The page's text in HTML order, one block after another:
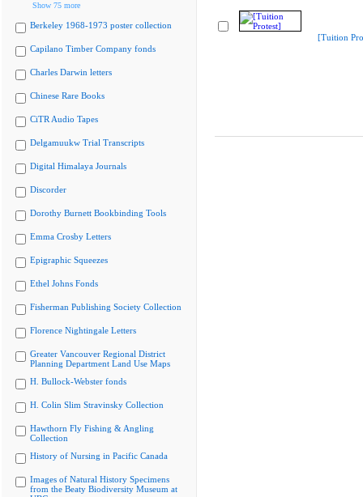
Show 75 more
Berkeley 1968-1973 poster collection
Capilano Timber Company fonds
Charles Darwin letters
Chinese Rare Books
CiTR Audio Tapes
Delgamuukw Trial Transcripts
Digital Himalaya Journals
Discorder
Dorothy Burnett Bookbinding Tools
Emma Crosby Letters
Epigraphic Squeezes
Ethel Johns Fonds
Fisherman Publishing Society Collection
Florence Nightingale Letters
Greater Vancouver Regional District
Planning Department Land Use Maps
H. Bullock-Webster fonds
H. Colin Slim Stravinsky Collection
Hawthorn Fly Fishing & Angling
Collection
History of Nursing in Pacific Canada
Images of Natural History Specimens
from the Beaty Biodiversity Museum at
[Tuition